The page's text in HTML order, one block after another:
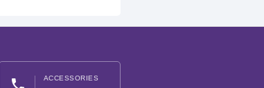
phone ACCESSORIES